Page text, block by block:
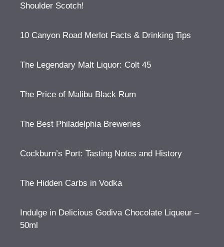
Shoulder Scotch!
10 Canyon Road Merlot Facts & Drinking Tips
The Legendary Malt Liquor: Colt 45
The Price of Malibu Black Rum
The Best Philadelphia Breweries
Cockburn’s Port: Tasting Notes and History
The Hidden Carbs in Vodka
Indulge in Delicious Godiva Chocolate Liqueur –
50ml